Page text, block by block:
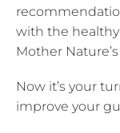
with the healthy
Mother
Now it’s your
improve your